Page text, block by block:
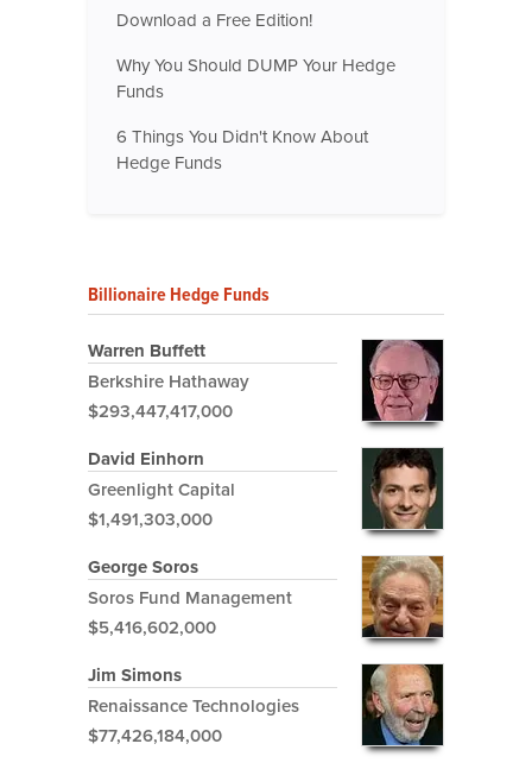
Download a Free Edition!
Why You Should DUMP Your Hedge
Funds
6 Things You Didn't Know About
Hedge Funds
Billionaire Hedge Funds
Warren Buffett
Berkshire Hathaway
$293,447,417,000
David Einhorn
Greenlight Capital
$1,491,303,000
George Soros
Soros Fund Management
$5,416,602,000
Jim Simons
Renaissance Technologies
$77,426,184,000